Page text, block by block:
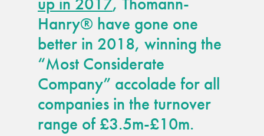
Hanry® have gone one
better in 2018, winning the
“Most Considerate
Company” accolade for all
companies in the turnover
range of £3.5m-£10m.
Cleaning a historic
building façade
façade gommage –
Façade cleaning
system FAQs
Façade protection